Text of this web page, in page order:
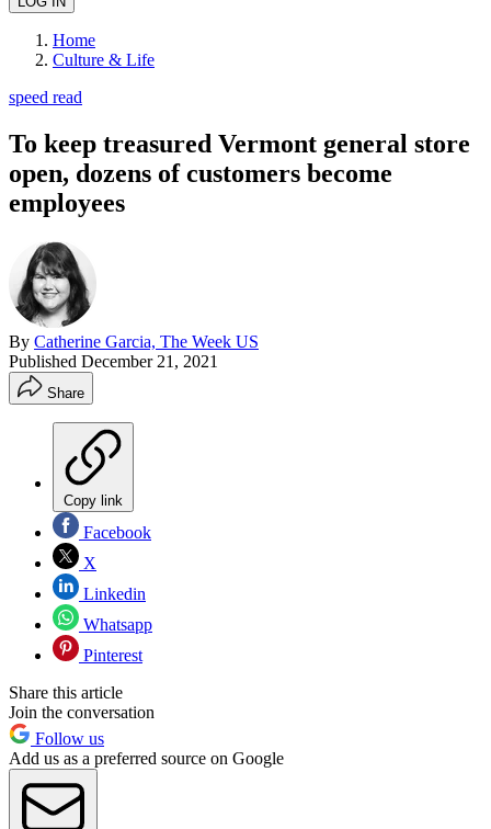
Home
Culture & Life
speed read
To keep treasured Vermont general store
open, dozens of customers become
employees
By Catherine Garcia, The Week US
Published December 21, 2021
Share
Copy link
Facebook
X
Linkedin
Whatsapp
Pinterest
Share this article
Join the conversation
Follow us
Add us as a preferred source on Google